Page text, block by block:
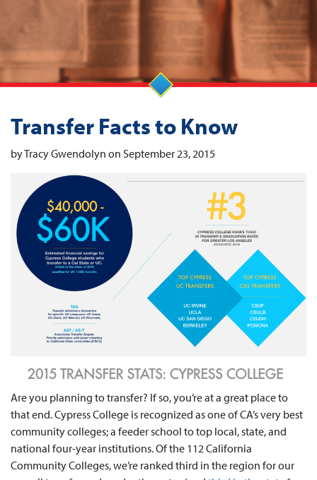
Transfer Facts to Know
by Tracy Gwendolyn on September 23, 2015
Are you planning to transfer? If so, you’re at a great place to
that end. Cypress College is recognized as one of CA’s very best
community colleges; a feeder school to top local, state, and
national four-year institutions. Of the 112 California
Community Colleges, we’re ranked third in the region for our